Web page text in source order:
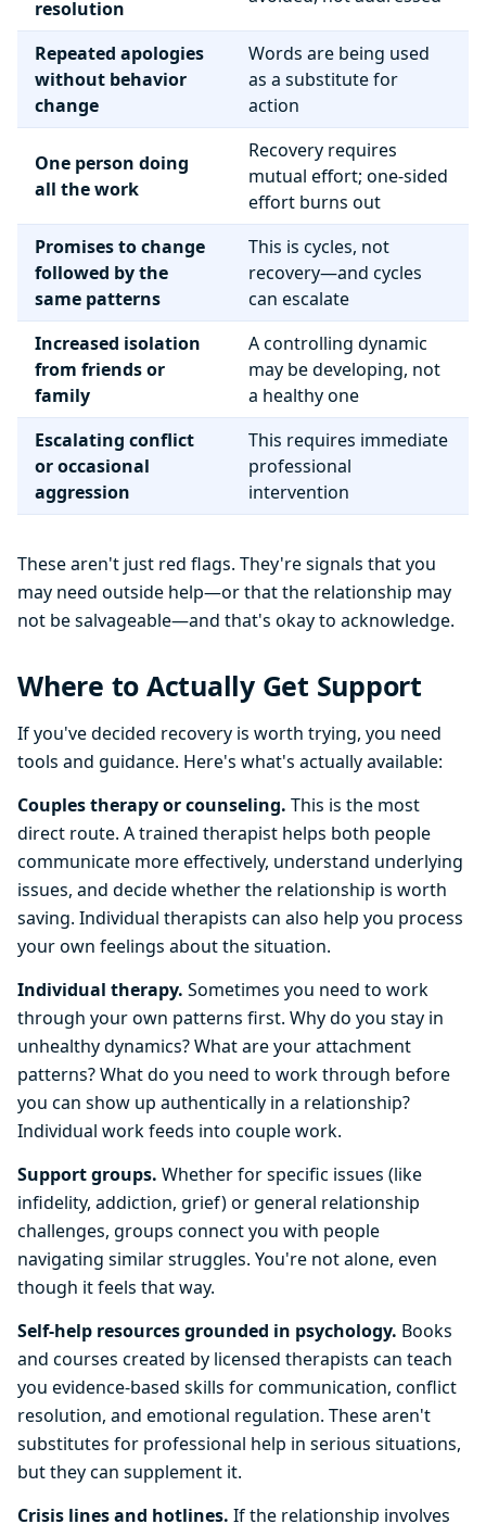
resolution
Repeated apologies
without behavior
change
Words are being used
as a substitute for
action
One person doing
all the work
Recovery requires
mutual effort; one-sided
effort burns out
Promises to change
followed by the
same patterns
This is cycles, not
recovery—and cycles
can escalate
Increased isolation
from friends or
family
A controlling dynamic
may be developing, not
a healthy one
Escalating conflict
or occasional
aggression
This requires immediate
professional
intervention
These aren't just red flags. They're signals that you
may need outside help—or that the relationship may
not be salvageable—and that's okay to acknowledge.
Where to Actually Get Support
If you've decided recovery is worth trying, you need
tools and guidance. Here's what's actually available:
Couples therapy or counseling. This is the most
direct route. A trained therapist helps both people
communicate more effectively, understand underlying
issues, and decide whether the relationship is worth
saving. Individual therapists can also help you process
your own feelings about the situation.
Individual therapy. Sometimes you need to work
through your own patterns first. Why do you stay in
unhealthy dynamics? What are your attachment
patterns? What do you need to work through before
you can show up authentically in a relationship?
Individual work feeds into couple work.
Support groups. Whether for specific issues (like
infidelity, addiction, grief) or general relationship
challenges, groups connect you with people
navigating similar struggles. You're not alone, even
though it feels that way.
Self-help resources grounded in psychology. Books
and courses created by licensed therapists can teach
you evidence-based skills for communication, conflict
resolution, and emotional regulation. These aren't
substitutes for professional help in serious situations,
but they can supplement it.
Crisis lines and hotlines. If the relationship involves